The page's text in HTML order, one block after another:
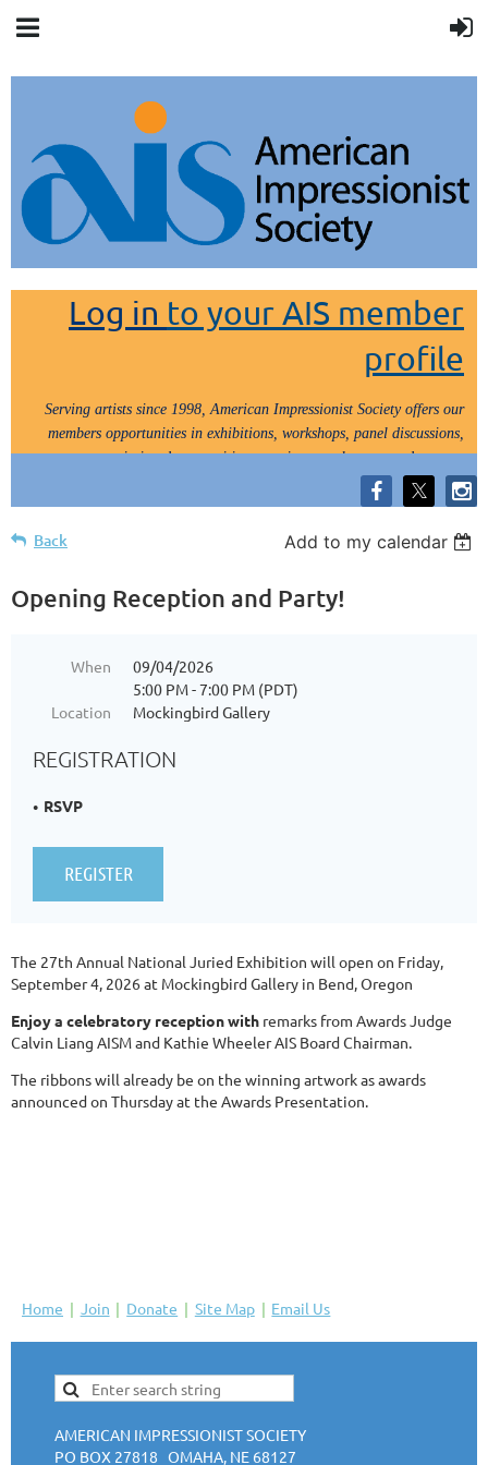
Log in to your AIS member
profile
Serving artists since 1998, American Impressionist Society offers our
members opportunities in exhibitions, workshops, panel discussions,
painting demos, critiques, paint outs, lectures and tours.
Back Add to my calendar
Opening Reception and Party!
When
09/04/2026
5:00 PM - 7:00 PM (PDT)
Location
Mockingbird Gallery
REGISTRATION
RSVP
The 27th Annual National Juried Exhibition will open on Friday,
September 4, 2026 at Mockingbird Gallery in Bend, Oregon
Enjoy a celebratory reception with remarks from Awards Judge
Calvin Liang AISM and Kathie Wheeler AIS Board Chairman.
The ribbons will already be on the winning artwork as awards
announced on Thursday at the Awards Presentation.
Home Join Donate Site Map Email Us
AMERICAN IMPRESSIONIST SOCIETY
PO BOX 27818 OMAHA, NE 68127